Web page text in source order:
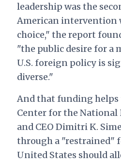
leadership was the
American intervention
choice," the report
"the public desire for a
U.S. foreign policy is
diverse."
And that funding
Center for the
and CEO Dimitri K.
through a "restrained"
United States should